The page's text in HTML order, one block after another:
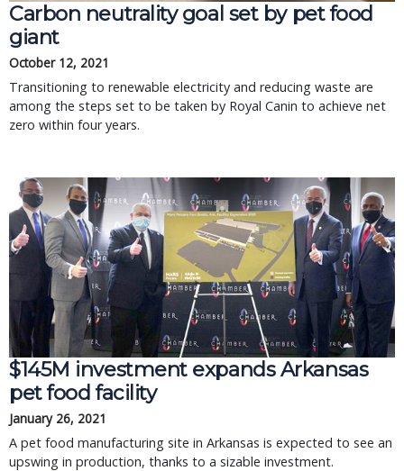
Carbon neutrality goal set by pet food
giant
October 12, 2021
Transitioning to renewable electricity and reducing waste are
among the steps set to be taken by Royal Canin to achieve net
zero within four years.
$145M investment expands Arkansas
pet food facility
January 26, 2021
A pet food manufacturing site in Arkansas is expected to see an
upswing in production, thanks to a sizable investment.